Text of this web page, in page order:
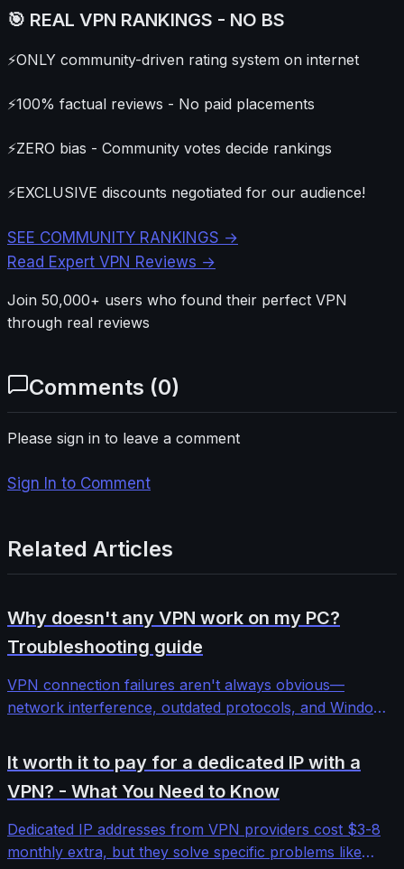
🎯 REAL VPN RANKINGS - NO BS
⚡ONLY community-driven rating system on internet
⚡100% factual reviews - No paid placements
⚡ZERO bias - Community votes decide rankings
⚡EXCLUSIVE discounts negotiated for our audience!
SEE COMMUNITY RANKINGS →
Read Expert VPN Reviews →
Join 50,000+ users who found their perfect VPN
through real reviews
Comments (0)
Please sign in to leave a comment
Sign In to Comment
Related Articles
Why doesn't any VPN work on my PC?
Troubleshooting guide
VPN connection failures aren't always obvious—
network interference, outdated protocols, and Windows
comprehensive troubleshooting guide walks through
systematic diagnosis and fixes for stubborn VPN
connectivity issues.
It worth it to pay for a dedicated IP with a
VPN? - What You Need to Know
Dedicated IP addresses from VPN providers cost $3-8
monthly extra, but they solve specific problems like